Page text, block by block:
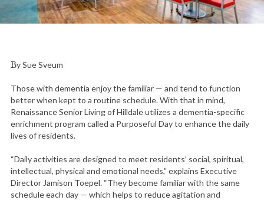
By Sue Sveum
Those with dementia enjoy the familiar — and tend to function
better when kept to a routine schedule. With that in mind,
Renaissance Senior Living of Hilldale utilizes a dementia-specific
enrichment program called a Purposeful Day to enhance the daily
lives of residents.
“Daily activities are designed to meet residents’ social, spiritual,
intellectual, physical and emotional needs,” explains Executive
Director Jamison Toepel. “They become familiar with the same
schedule each day — which helps to reduce agitation and